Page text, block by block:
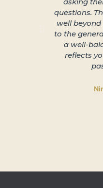
questions.
well beyond
to the
a well-
reflects